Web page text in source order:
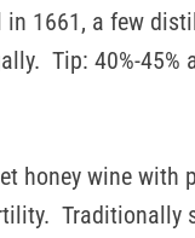
in 1661, a few
Tip: 40%-45%
honey wine with
Traditionally